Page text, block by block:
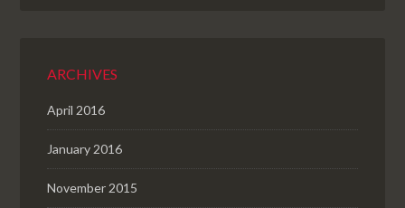
ARCHIVES
April 2016
January 2016
November 2015